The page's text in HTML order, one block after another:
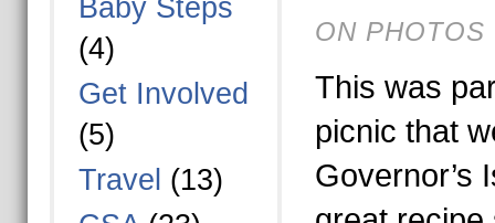
Baby Steps
(4)
Get Involved
(5)
Travel (13)
ON PHOTOS
This was
picnic that
Governor’s